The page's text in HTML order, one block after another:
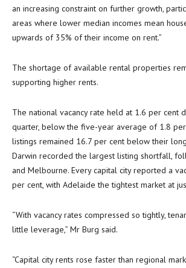
an increasing constraint on further growth,
areas where lower median incomes mean
upwards of 35% of their income on rent.”
The shortage of available rental properties
supporting higher rents.
The national vacancy rate held at 1.6 per cent
quarter, below the five-year average of 1.8
listings remained 16.7 per cent below their
Darwin recorded the largest listing shortfall,
and Melbourne. Every capital city reported a
per cent, with Adelaide the tightest market at
“With vacancy rates compressed so tightly,
little leverage,” Mr Burg said.
“Capital city rents rose faster than regional